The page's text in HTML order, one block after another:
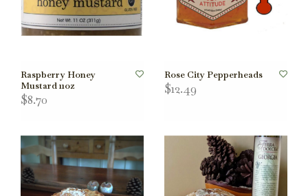
Raspberry Honey
Mustard 11oz
$8.70
Rose City Pepperheads
$12.49